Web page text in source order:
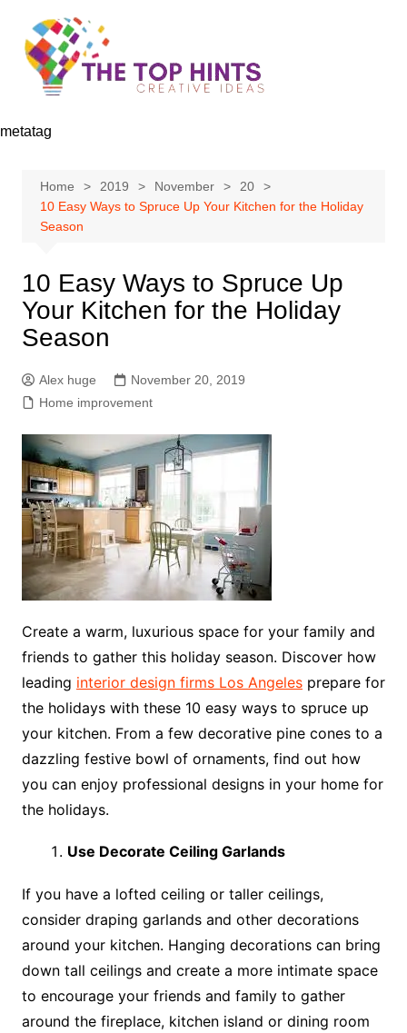
content
metatag
Home 2019 November
20
10 Easy Ways to Spruce Up Your Kitchen for the Holiday
Season
10 Easy Ways to Spruce Up
Your Kitchen for the Holiday
Season
Alex huge
November 20, 2019
Home improvement
Create a warm, luxurious space for your family and
friends to gather this holiday season. Discover how
leading interior design firms Los Angelesprepare for
the holidays with these 10 easy ways to spruce up
your kitchen. From a few decorative pine cones to a
dazzling festive bowl of ornaments, find out how
you can enjoy professional designs in your home for
the holidays.
Use Decorate Ceiling Garlands
If you have a lofted ceiling or taller ceilings,
consider draping garlands and other decorations
around your kitchen. Hanging decorations can bring
down tall ceilings and create a more intimate space
to encourage your friends and family to gather
around the fireplace, kitchen island or dining room